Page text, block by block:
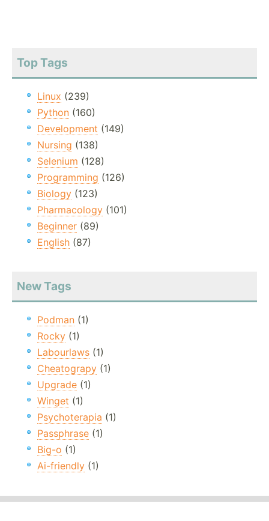
Top Tags
Linux (239)
Python (160)
Development (149)
Nursing (138)
Selenium (128)
Programming (126)
Biology (123)
Pharmacology (101)
Beginner (89)
English (87)
New Tags
Podman (1)
Rocky (1)
Labourlaws (1)
Cheatograpy (1)
Upgrade (1)
Winget (1)
Psychoterapia (1)
Passphrase (1)
Big-o (1)
Ai-friendly (1)